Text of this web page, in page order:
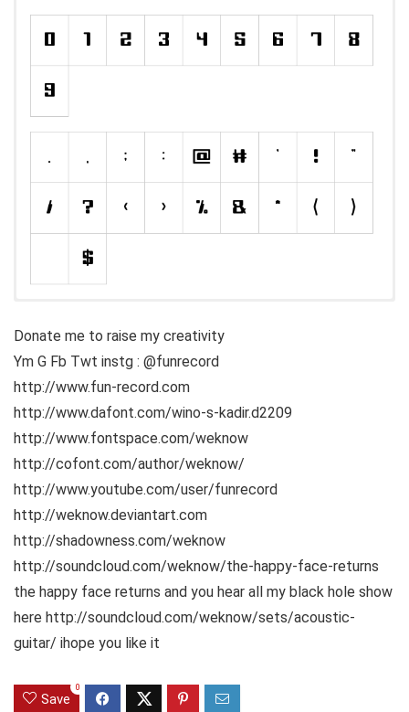
Donate me to raise my creativity
Ym G Fb Twt instg : @funrecord
http://www.fun-record.com
http://www.dafont.com/wino-s-kadir.d2209
http://www.fontspace.com/weknow
http://cofont.com/author/weknow/
http://www.youtube.com/user/funrecord
http://weknow.deviantart.com
http://shadowness.com/weknow
http://soundcloud.com/weknow/the-happy-face-returns
the happy face returns and you hear all my black hole show
here http://soundcloud.com/weknow/sets/acoustic-
guitar/ ihope you like it
Save
0